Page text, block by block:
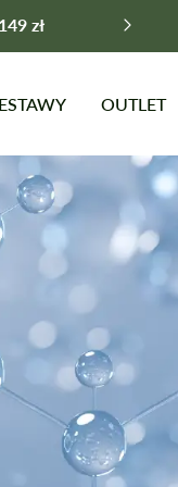
zł
OUTLET